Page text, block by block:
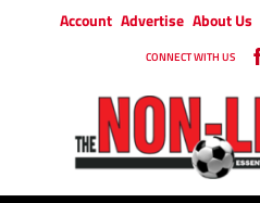
Account Advertise About Us
CONNECT WITH US